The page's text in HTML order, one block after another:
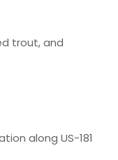
trout, and
along US-181